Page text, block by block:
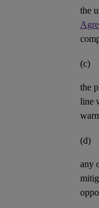
the
(c)
the
line
(d)
any